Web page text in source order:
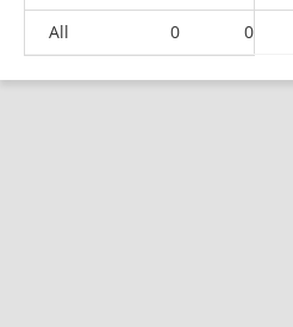
All 0 0